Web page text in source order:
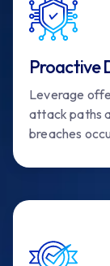
Proactive
Leverage
attack paths
breaches